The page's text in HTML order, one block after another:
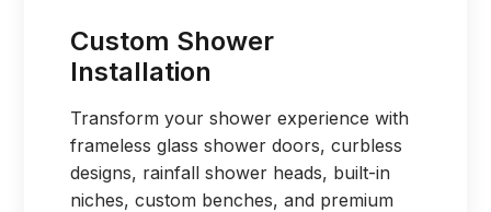
Custom Shower
Installation
Transform your shower experience with
frameless glass shower doors, curbless
designs, rainfall shower heads, built-in
niches, custom benches, and premium